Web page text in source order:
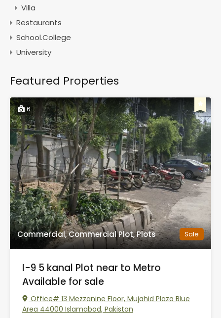
Villa
Restaurants
School.College
University
Featured Properties
6
Commercial, Commercial Plot, Plots Sale
I-9 5 kanal Plot near to Metro
Available for sale
Office# 13 Mezzanine Floor, Mujahid Plaza Blue
Area 44000 Islamabad, Pakistan